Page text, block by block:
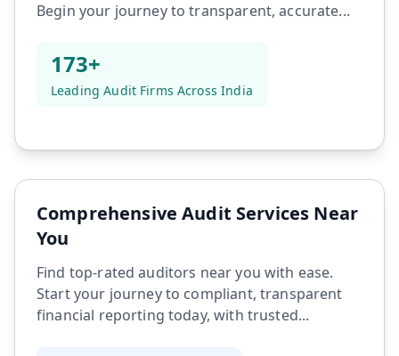
Begin your journey to transparent, accurate...
173+
Leading Audit Firms Across India
Comprehensive Audit Services Near
You
Find top-rated auditors near you with ease.
Start your journey to compliant, transparent
financial reporting today, with trusted...